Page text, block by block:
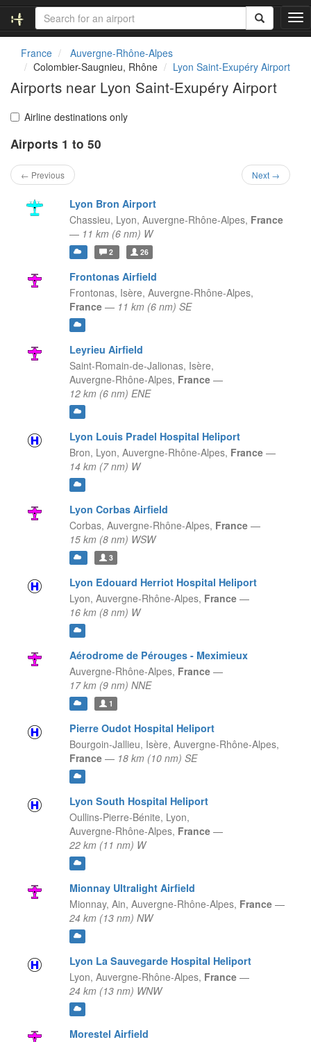
T
o
France
Auvergne-Rhône-Alpes
Colombier-Saugnieu, Rhône
Lyon Saint-Exupéry Airport
Airports near Lyon Saint-Exupéry Airport
Airline destinations only
Airports 1 to 50
← Previous Next →
Lyon Bron Airport
Chassieu, Lyon, Auvergne-Rhône-Alpes, France
— 11 km (6 nm) W
2 26
Frontonas Airfield
Frontonas, Isère, Auvergne-Rhône-Alpes,
France — 11 km (6 nm) SE
Leyrieu Airfield
Saint-Romain-de-Jalionas, Isère,
Auvergne-Rhône-Alpes, France —
12 km (6 nm) ENE
Lyon Louis Pradel Hospital Heliport
Bron, Lyon, Auvergne-Rhône-Alpes, France —
14 km (7 nm) W
Lyon Corbas Airfield
Corbas, Auvergne-Rhône-Alpes, France —
15 km (8 nm) WSW
3
Lyon Edouard Herriot Hospital Heliport
Lyon, Auvergne-Rhône-Alpes, France —
16 km (8 nm) W
Aérodrome de Pérouges - Meximieux
Auvergne-Rhône-Alpes, France —
17 km (9 nm) NNE
1
Pierre Oudot Hospital Heliport
Bourgoin-Jallieu, Isère, Auvergne-Rhône-Alpes,
France — 18 km (10 nm) SE
Lyon South Hospital Heliport
Oullins-Pierre-Bénite, Lyon,
Auvergne-Rhône-Alpes, France —
22 km (11 nm) W
Mionnay Ultralight Airfield
Mionnay, Ain, Auvergne-Rhône-Alpes, France —
24 km (13 nm) NW
Lyon La Sauvegarde Hospital Heliport
Lyon, Auvergne-Rhône-Alpes, France —
24 km (13 nm) WNW
Morestel Airfield